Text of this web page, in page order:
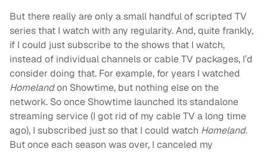
But there really are only a small handful of scripted TV
series that I watch with any regularity. And, quite frankly,
if I could just subscribe to the shows that I watch,
instead of individual channels or cable TV packages, I’d
consider doing that. For example, for years I watched
Homelandon Showtime, but nothing else on the
network. So once Showtime launched its standalone
streaming service (I got rid of my cable TV a long time
ago), I subscribed just so that I could watch Homeland.
But once each season was over, I canceled my